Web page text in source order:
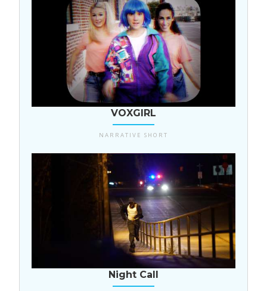
USA
VOXGIRL
NARRATIVE SHORT
USA
Night Call